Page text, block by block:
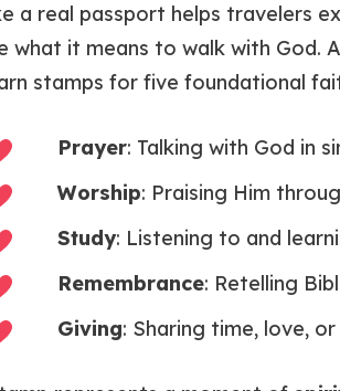
a real passport helps travelers
what it means to walk with God.
stamps for five foundational
Prayer: Talking with God in
Worship: Praising Him
Study: Listening to and
Remembrance: Retelling
Giving: Sharing time, love,